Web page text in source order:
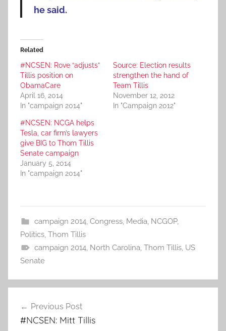
he said.
Related
#NCSEN: Rove “adjusts”
Tillis position on
ObamaCare
April 16, 2014
In "campaign 2014"
Source: Election results
strengthen the hand of
Team Tillis
November 12, 2012
In "Campaign 2012"
#NCSEN: NCGA helps
Tesla, car firm’s lawyers
give BIG to Thom Tillis
Senate campaign
January 5, 2014
In "campaign 2014"
campaign 2014, Congress, Media, NCGOP,
Politics, Thom Tillis
campaign 2014, North Carolina, Thom Tillis, US
Senate
navigation
Previous Post
#NCSEN: Mitt Tillis